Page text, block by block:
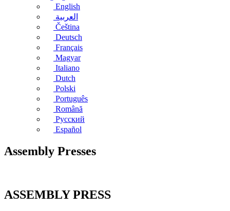
English
العربية
Čeština
Deutsch
Français
Magyar
Italiano
Dutch
Polski
Português
Română
Русский
Español
Assembly Presses
ASSEMBLY PRESS